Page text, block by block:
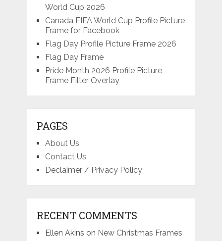
World Cup 2026
Canada FIFA World Cup Profile Picture
Frame for Facebook
Flag Day Profile Picture Frame 2026
Flag Day Frame
Pride Month 2026 Profile Picture
Frame Filter Overlay
PAGES
About Us
Contact Us
Declaimer / Privacy Policy
RECENT COMMENTS
Ellen Akins on New Christmas Frames